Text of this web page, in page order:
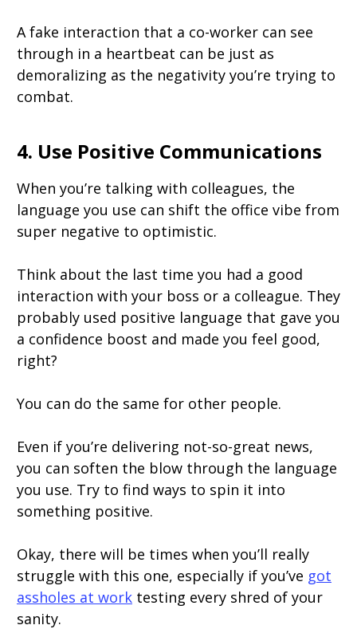
A fake interaction that a co-worker can see
through in a heartbeat can be just as
demoralizing as the negativity you’re trying to
combat.
4. Use Positive Communications
When you’re talking with colleagues, the
language you use can shift the office vibe from
super negative to optimistic.
Think about the last time you had a good
interaction with your boss or a colleague. They
probably used positive language that gave you
a confidence boost and made you feel good,
right?
You can do the same for other people.
Even if you’re delivering not-so-great news,
you can soften the blow through the language
you use. Try to find ways to spin it into
something positive.
Okay, there will be times when you’ll really
struggle with this one, especially if you’ve got
assholes at work testing every shred of your
sanity.